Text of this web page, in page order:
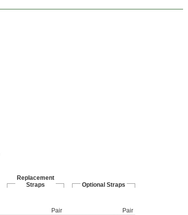
Replacement
Straps
Optional Straps
Pair
Pair